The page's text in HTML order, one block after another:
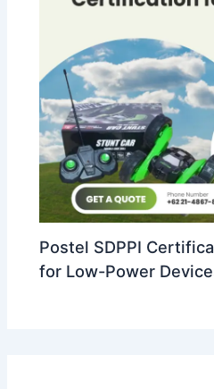
Postel SDPPI
for Low-Power